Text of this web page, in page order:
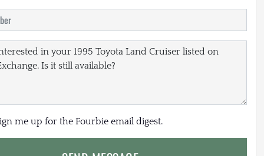
me up for the Fourbie email digest.